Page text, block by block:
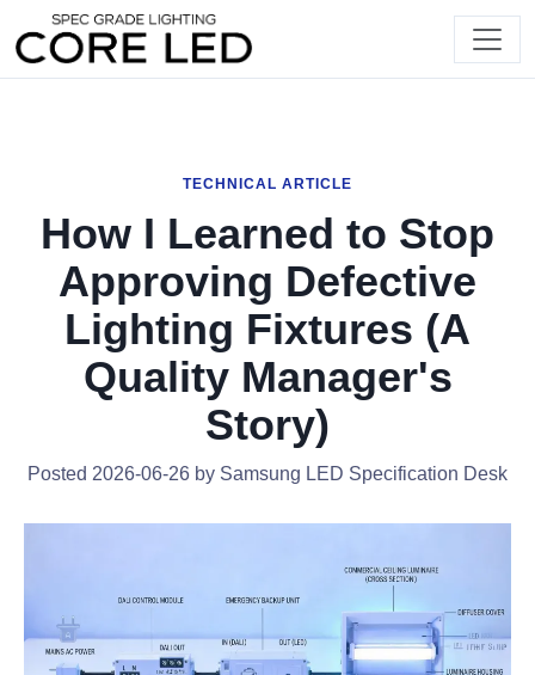
TECHNICAL ARTICLE
How I Learned to Stop
Approving Defective
Lighting Fixtures (A
Quality Manager's
Story)
Posted 2026-06-26 by Samsung LED Specification Desk